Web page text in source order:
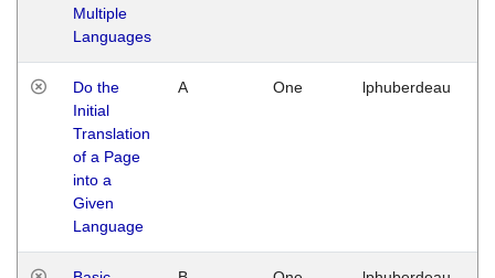
Multiple
Languages
Do the
Initial
Translation
of a Page
into a
Given
Language
A One lphuberdeau